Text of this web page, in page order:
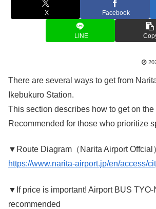
X Facebook
LINE
There are several ways to get from
Ikebukuro Station.
This section describes how to get on
Recommended for those who prioritize
▼Route Diagram（Narita Airport Offcial
https://www.narita-airport.jp/en/access/
▼If price is important! Airport BUS TYO-
recommended